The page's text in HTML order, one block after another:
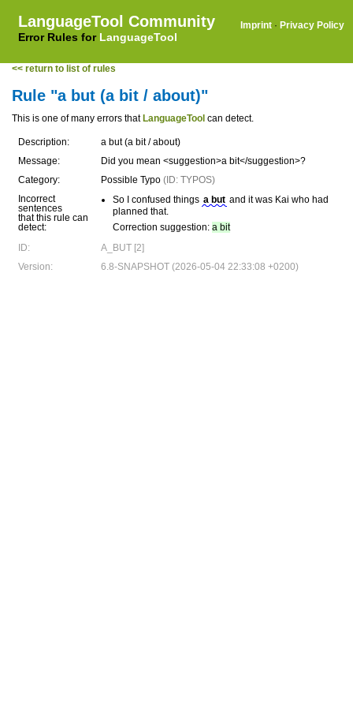
LanguageTool Community
Error Rules for LanguageTool
Imprint · Privacy Policy
<< return to list of rules
Rule "a but (a bit / about)"
This is one of many errors that LanguageTool can detect.
Description:
a but (a bit / about)
Message:
Did you mean <suggestion>a bit</suggestion>?
Category:
Possible Typo (ID: TYPOS)
Incorrect
sentences
that this rule can
detect:
So I confused things a but and it was Kai who had
planned that.
Correction suggestion: a bit
ID:
A_BUT [2]
Version:
6.8-SNAPSHOT (2026-05-04 22:33:08 +0200)